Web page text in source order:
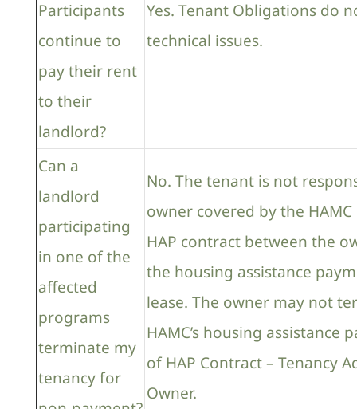
Participants
continue to
pay their rent
to their
landlord?
Yes. Tenant Obligations do
technical issues.
Can a
landlord
participating
in one of the
affected
programs
terminate my
tenancy for
No. The tenant is not
owner covered by the
HAP contract between the
the housing assistance
lease. The owner may not
HAMC’s housing assistance
of HAP Contract – Tenancy
Owner.